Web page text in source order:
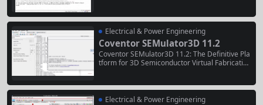
n software suite for ensuring the functional cor
rectness and security of semiconductor design
s and electronic systems. It...
Electrical & Power Engineering
Coventor SEMulator3D 11.2
Coventor SEMulator3D 11.2: The Definitive Pla
tform for 3D Semiconductor Virtual Fabrication
d predictive process modeling of the world’s m
ost advanced 3D semiconductor devices and a
Electrical & Power Engineering